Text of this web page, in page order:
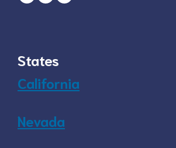
States
California
Nevada